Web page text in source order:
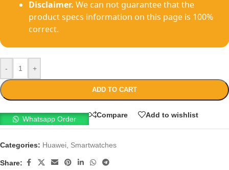
Disclaimer. We can not guarantee that the
product specs information on this page is 100%
correct.
- +
ADD TO CART
Whatsapp Order
Compare Add to wishlist
Categories: Huawei Smartwatches
Share: